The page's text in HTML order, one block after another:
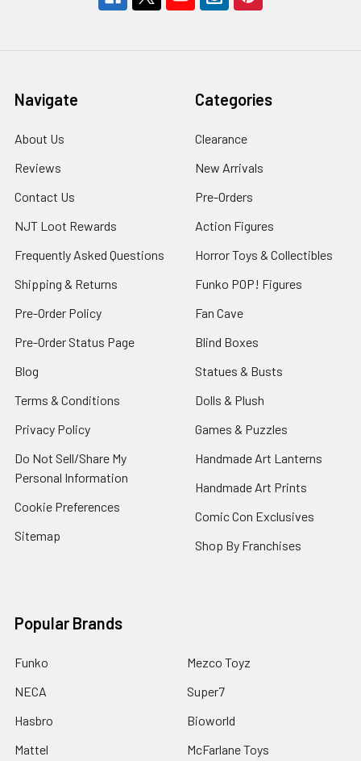
Navigate
About Us
Reviews
Contact Us
NJT Loot Rewards
Frequently Asked Questions
Shipping & Returns
Pre-Order Policy
Pre-Order Status Page
Blog
Terms & Conditions
Privacy Policy
Do Not Sell/Share My
Personal Information
Cookie Preferences
Sitemap
Categories
Clearance
New Arrivals
Pre-Orders
Action Figures
Horror Toys & Collectibles
Funko POP! Figures
Fan Cave
Blind Boxes
Statues & Busts
Dolls & Plush
Games & Puzzles
Handmade Art Lanterns
Handmade Art Prints
Comic Con Exclusives
Shop By Franchises
Popular Brands
Funko
NECA
Hasbro
Mattel
Mezco Toyz
Super7
Bioworld
McFarlane Toys